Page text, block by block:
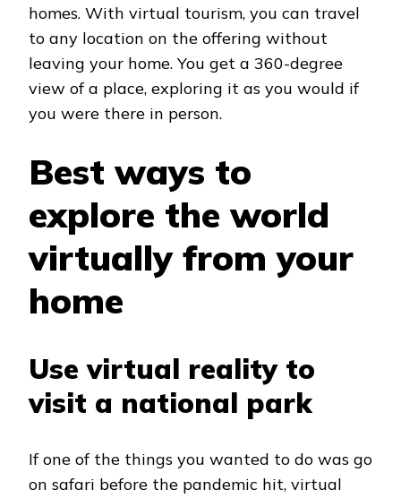
homes. With virtual tourism, you can travel
to any location on the offering without
leaving your home. You get a 360-degree
view of a place, exploring it as you would if
you were there in person.
Best ways to
explore the world
virtually from your
home
Use virtual reality to
visit a national park
If one of the things you wanted to do was go
on safari before the pandemic hit, virtual